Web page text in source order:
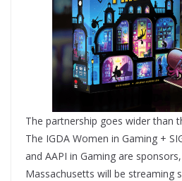
The partnership goes wider than
The IGDA Women in Gaming +
and AAPI in Gaming are
Massachusetts will be streaming